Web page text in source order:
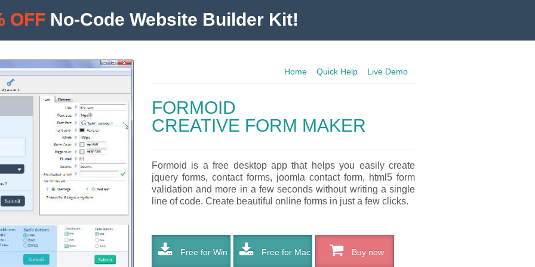
Home Quick Help Live Demo
FORMOID
CREATIVE FORM MAKER
Formoid is a free desktop app that helps you easily create
jquery forms, contact forms, joomla contact form, html5 form
validation and more in a few seconds without writing a single
line of code. Create beautiful online forms in just a few clicks.
Free for Win Free for Mac Buy now
OFF No-Code Website Builder Kit!